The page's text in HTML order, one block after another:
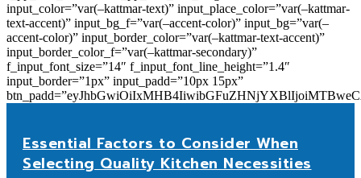
input_color=”var(–kattmar-text)” input_place_color=”var(–kattmar-
text-accent)” input_bg_f=”var(–accent-color)” input_bg=”var(–
accent-color)” input_border_color=”var(–kattmar-text-accent)”
input_border_color_f=”var(–kattmar-secondary)”
f_input_font_size=”14″ f_input_font_line_height=”1.4″
input_border=”1px” input_padd=”10px 15px”
Essential Factors to Consider When
Selecting Quality Kitchen Necessities